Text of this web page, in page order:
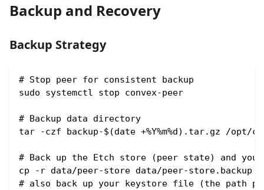
Backup and Recovery
Backup Strategy
# Stop peer for consistent backup
sudo systemctl stop convex-peer
# Backup data directory
tar -czf backup-$(date +%Y%m%d).tar.gz /opt/
# Back up the Etch store (peer state) and
cp -r data/peer-store data/peer-store.backup
# also back up your keystore file (the path